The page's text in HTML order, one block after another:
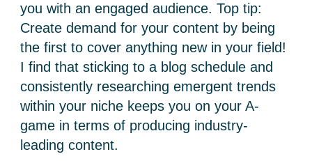
you with an engaged audience. Top tip:
Create demand for your content by being
the first to cover anything new in your field!
I find that sticking to a blog schedule and
consistently researching emergent trends
within your niche keeps you on your A-
game in terms of producing industry-
leading content.